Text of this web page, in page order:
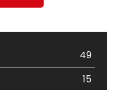
49
15